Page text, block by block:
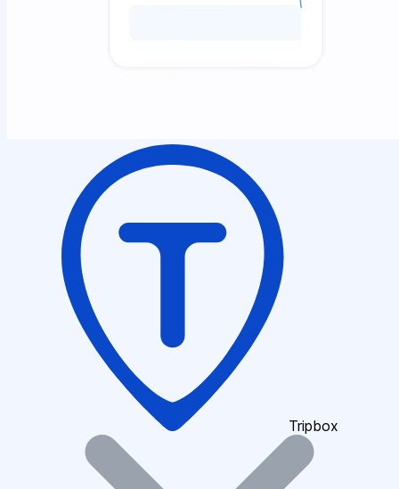
Tripbox